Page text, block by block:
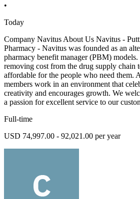
•
Today
Company Navitus About Us Navitus -
Pharmacy - Navitus was founded as an
pharmacy benefit manager (PBM)
removing cost from the drug supply chain
affordable for the people who need them.
members work in an environment that
creativity and encourages growth. We
a passion for excellent service to our
Full-time
USD 74,997.00 - 92,021.00 per year